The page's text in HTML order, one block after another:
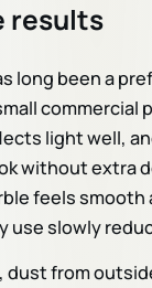
results
long been a
commercial
light well,
without extra
feels smooth
use slowly
dust from